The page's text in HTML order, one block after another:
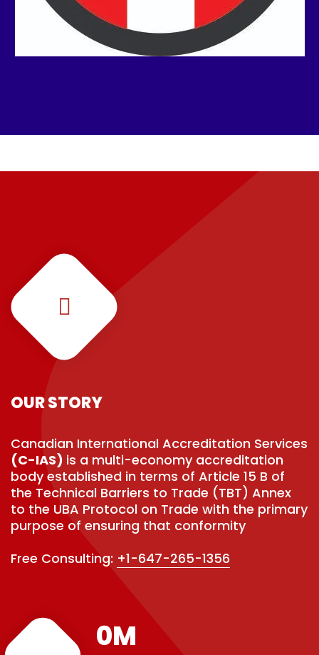
OUR STORY
Canadian International Accreditation Services
(C-IAS) is a multi-economy accreditation
body established in terms of Article 15 B of
the Technical Barriers to Trade (TBT) Annex
to the UBA Protocol on Trade with the primary
purpose of ensuring that conformity
Free Consulting: +1-647-265-1356
0M